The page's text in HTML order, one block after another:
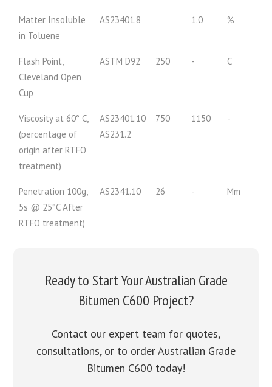
Matter Insoluble
in Toluene
AS23401.8 1.0 %
Flash Point,
Cleveland Open
Cup
ASTM D92 250 - C
Viscosity at 60° C,
(percentage of
origin after RTFO
treatment)
AS23401.10
AS231.2
750 1150 -
Penetration 100g,
5s @ 25°C After
RTFO treatment)
AS2341.10 26 - Mm
Ready to Start Your Australian Grade
Bitumen C600 Project?
Contact our expert team for quotes,
consultations, or to order Australian Grade
Bitumen C600 today!